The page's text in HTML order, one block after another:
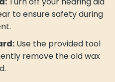
to ensure safety during
Use the provided tool
remove the old wax